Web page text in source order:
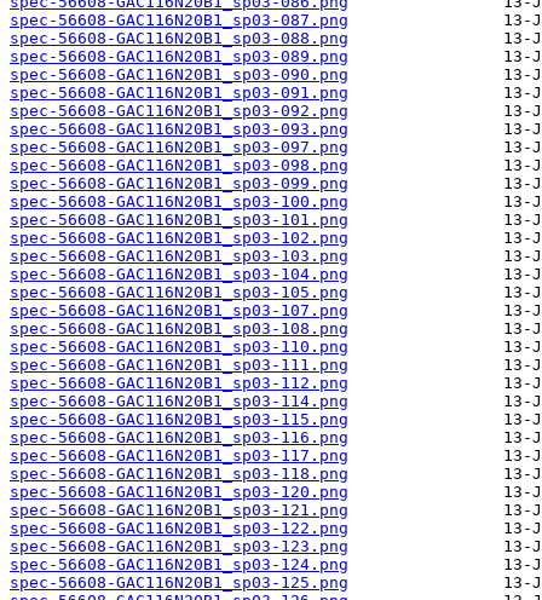
spec-56608-GAC116N20B1_sp03-087.png
spec-56608-GAC116N20B1_sp03-088.png
spec-56608-GAC116N20B1_sp03-089.png
spec-56608-GAC116N20B1_sp03-090.png
spec-56608-GAC116N20B1_sp03-091.png
spec-56608-GAC116N20B1_sp03-092.png
spec-56608-GAC116N20B1_sp03-093.png
spec-56608-GAC116N20B1_sp03-097.png
spec-56608-GAC116N20B1_sp03-098.png
spec-56608-GAC116N20B1_sp03-099.png
spec-56608-GAC116N20B1_sp03-100.png
spec-56608-GAC116N20B1_sp03-101.png
spec-56608-GAC116N20B1_sp03-102.png
spec-56608-GAC116N20B1_sp03-103.png
spec-56608-GAC116N20B1_sp03-104.png
spec-56608-GAC116N20B1_sp03-105.png
spec-56608-GAC116N20B1_sp03-107.png
spec-56608-GAC116N20B1_sp03-108.png
spec-56608-GAC116N20B1_sp03-110.png
spec-56608-GAC116N20B1_sp03-111.png
spec-56608-GAC116N20B1_sp03-112.png
spec-56608-GAC116N20B1_sp03-114.png
spec-56608-GAC116N20B1_sp03-115.png
spec-56608-GAC116N20B1_sp03-116.png
spec-56608-GAC116N20B1_sp03-117.png
spec-56608-GAC116N20B1_sp03-118.png
spec-56608-GAC116N20B1_sp03-120.png
spec-56608-GAC116N20B1_sp03-121.png
spec-56608-GAC116N20B1_sp03-122.png
spec-56608-GAC116N20B1_sp03-123.png
spec-56608-GAC116N20B1_sp03-124.png
spec-56608-GAC116N20B1_sp03-125.png